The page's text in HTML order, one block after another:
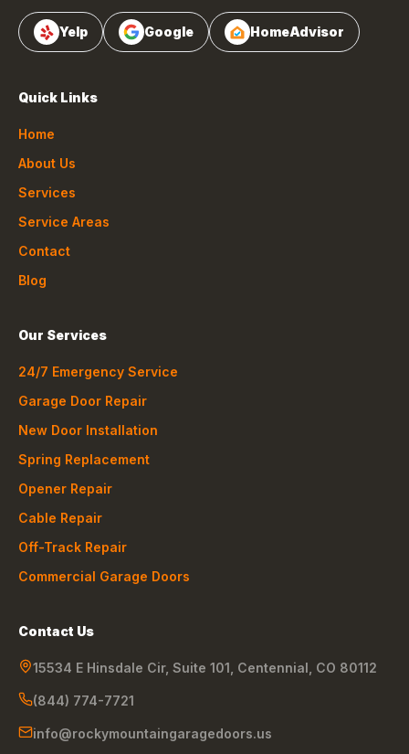
Yelp Google HomeAdvisor
Quick Links
Home
About Us
Services
Service Areas
Contact
Blog
Our Services
24/7 Emergency Service
Garage Door Repair
New Door Installation
Spring Replacement
Opener Repair
Cable Repair
Off-Track Repair
Commercial Garage Doors
Contact Us
15534 E Hinsdale Cir, Suite 101 Centennial CO 80112
(844) 774-7721
info@rockymountaingaragedoors.us